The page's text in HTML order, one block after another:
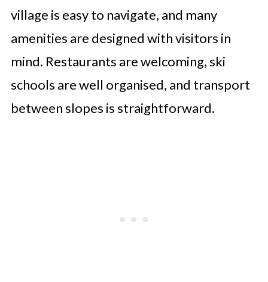
village is easy to navigate, and many
amenities are designed with visitors in
mind. Restaurants are welcoming, ski
schools are well organised, and transport
between slopes is straightforward.